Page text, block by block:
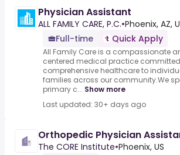
Physician Assistant
ALL FAMILY CARE, P.C.•Phoenix, AZ,
Full-time
Quick Apply
All Family Care is a compassionate
centered medical practice
comprehensive healthcare to
families across our community.We
primary c... Show more
Last updated: 30+ days ago
Orthopedic Physician
The CORE Institute•Phoenix, US